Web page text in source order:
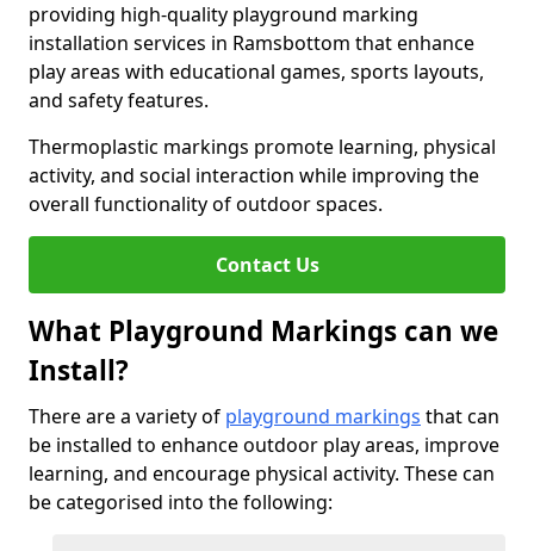
providing high-quality playground marking
installation services in Ramsbottom that enhance
play areas with educational games, sports layouts,
and safety features.
Thermoplastic markings promote learning, physical
activity, and social interaction while improving the
overall functionality of outdoor spaces.
Contact Us
What Playground Markings can we
Install?
There are a variety of playground markings that can
be installed to enhance outdoor play areas, improve
learning, and encourage physical activity. These can
be categorised into the following: